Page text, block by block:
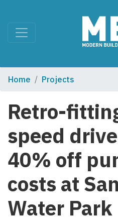
Home Projects
Retro-
speed
40% off
costs at
Water Park